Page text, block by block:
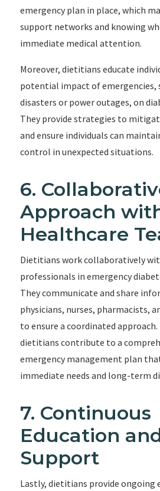
emergency plan in place, which
support networks and knowing
immediate medical attention.
Moreover, dietitians educate
potential impact of emergencies,
disasters or power outages, on
They provide strategies to
and ensure individuals can
control in unexpected situations.
6.
Approach
Healthcare
Dietitians work collaboratively
professionals in emergency
They communicate and share
physicians, nurses, pharmacists,
to ensure a coordinated
dietitians contribute to a
emergency management plan
immediate needs and long-term
7. Continuous
Education
Support
Lastly, dietitians provide ongoing